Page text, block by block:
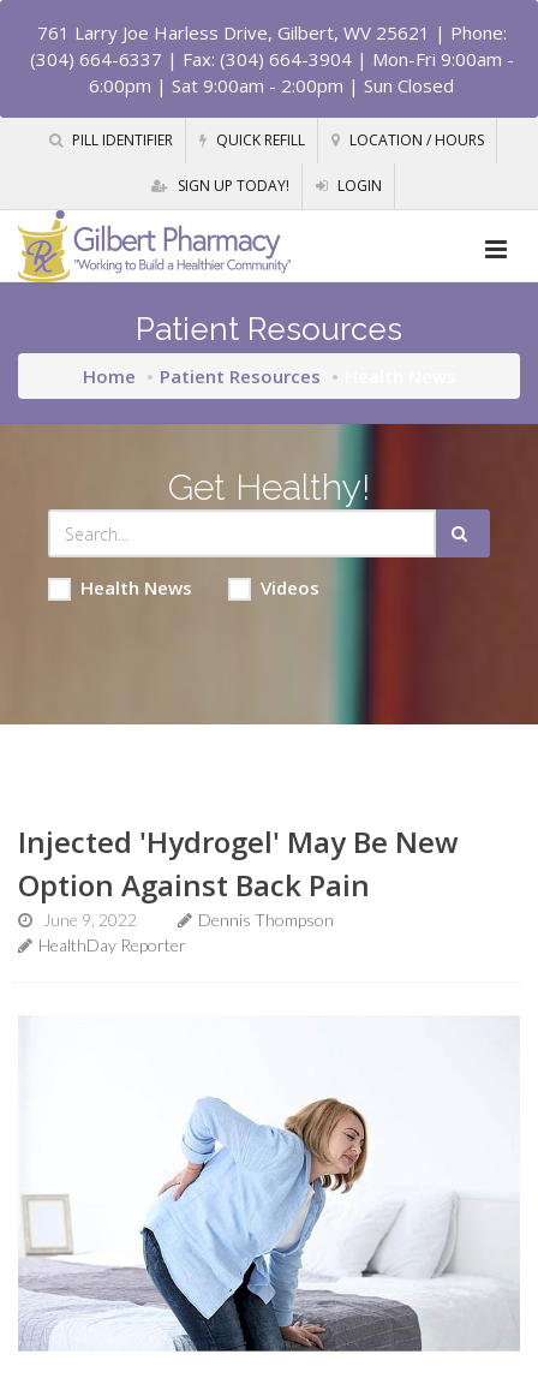
761 Larry Joe Harless Drive, Gilbert, WV 25621 | Phone:
(304) 664-6337 | Fax: (304) 664-3904 | Mon-Fri 9:00am -
6:00pm | Sat 9:00am - 2:00pm | Sun Closed
PILL IDENTIFIER QUICK REFILL LOCATION / HOURS
SIGN UP TODAY! LOGIN
Patient Resources
Home Patient Resources
Get Healthy!
Health News Videos
Injected 'Hydrogel' May Be New
Option Against Back Pain
June 9, 2022
Dennis Thompson
HealthDay Reporter